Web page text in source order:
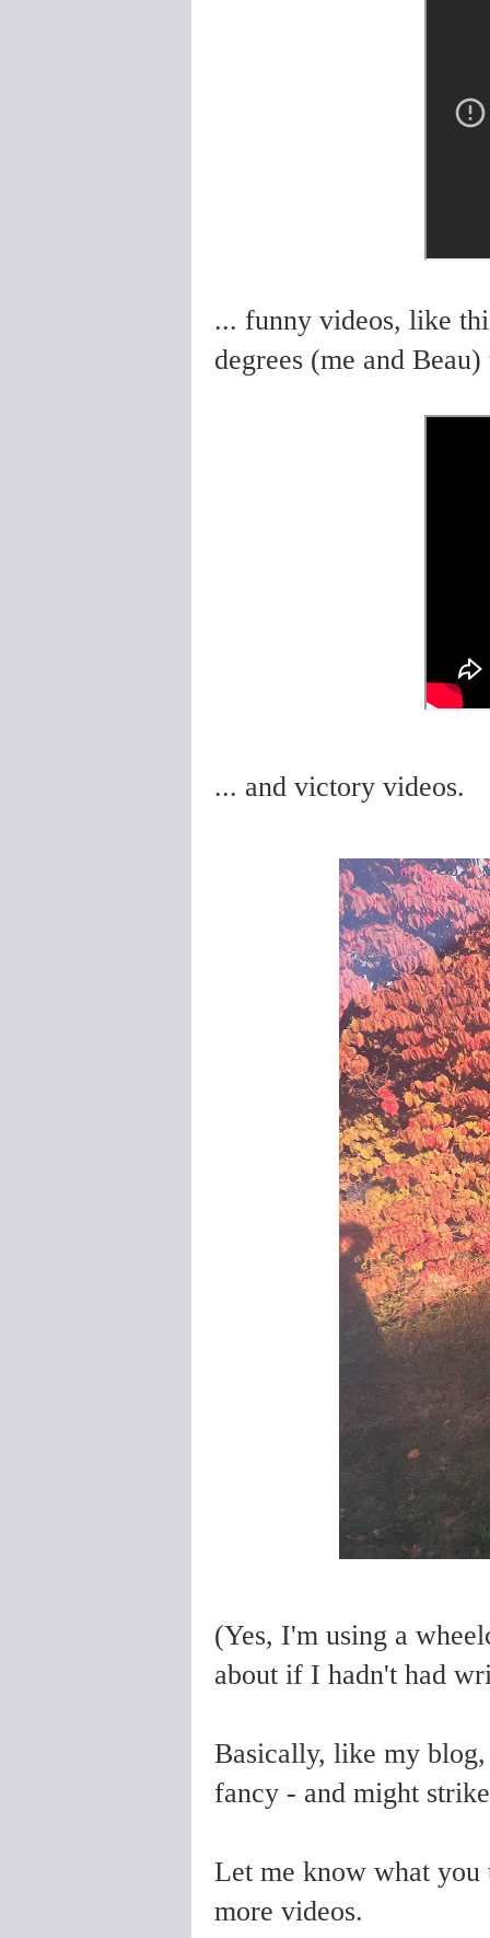
... funny videos, like
degrees (me and
... and victory videos.
(Yes, I'm using a
about if I hadn't had
Basically, like my
fancy - and might
Let me know what
more videos.